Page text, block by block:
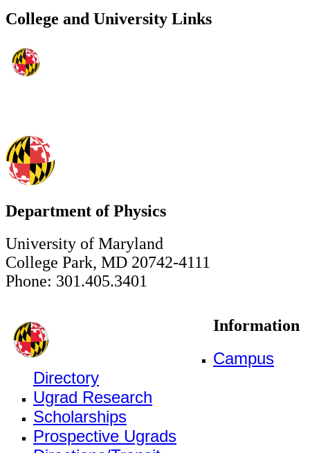
College and University Links
Department of Physics
University of Maryland
College Park, MD 20742-4111
Phone: 301.405.3401
Information
Campus
Directory
Ugrad Research
Scholarships
Prospective Ugrads